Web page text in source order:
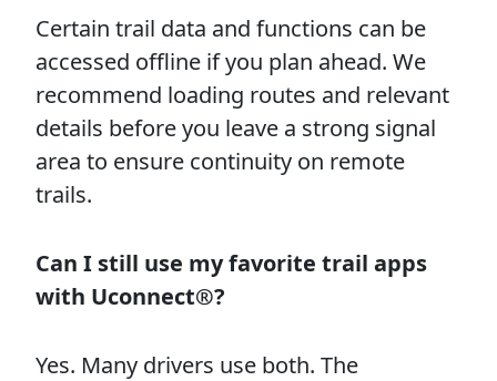
Certain trail data and functions can be
accessed offline if you plan ahead. We
recommend loading routes and relevant
details before you leave a strong signal
area to ensure continuity on remote
trails.
Can I still use my favorite trail apps
with Uconnect®?
Yes. Many drivers use both. The